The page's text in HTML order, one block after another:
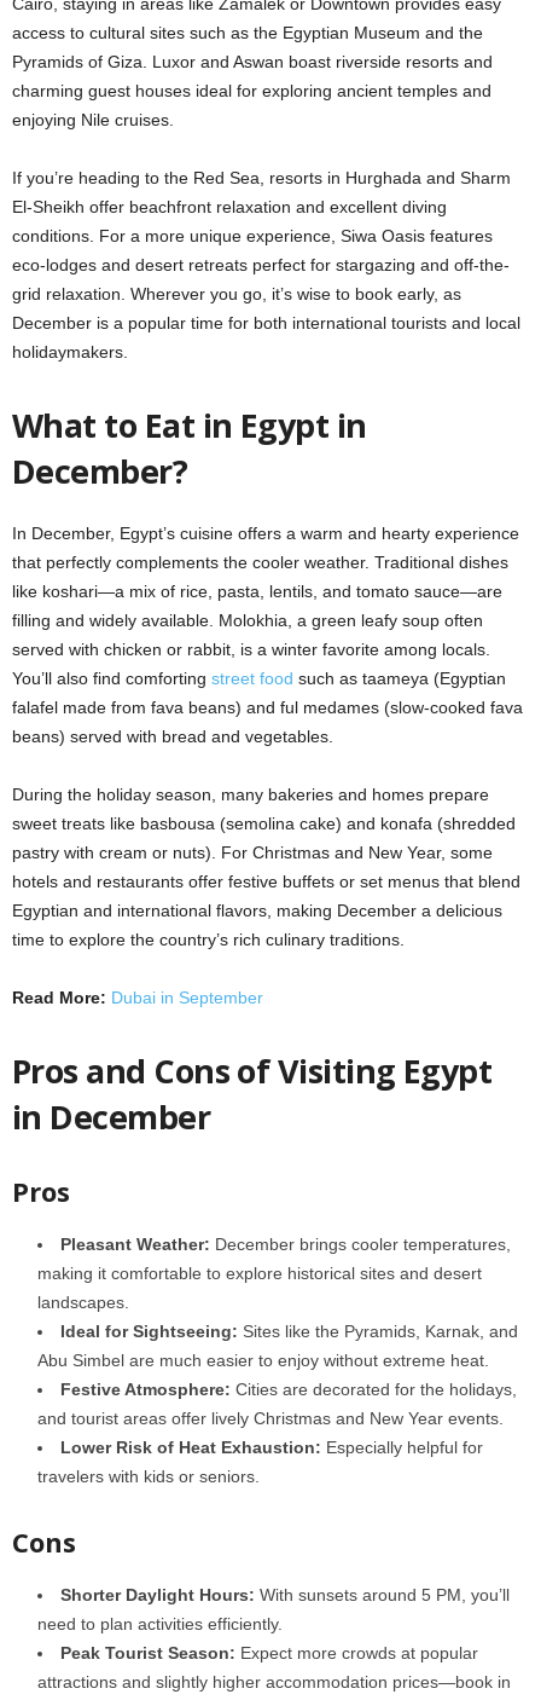
Cairo, staying in areas like Zamalek or Downtown provides easy
access to cultural sites such as the Egyptian Museum and the
Pyramids of Giza. Luxor and Aswan boast riverside resorts and
charming guest houses ideal for exploring ancient temples and
enjoying Nile cruises.
If you’re heading to the Red Sea, resorts in Hurghada and Sharm
El-Sheikh offer beachfront relaxation and excellent diving
conditions. For a more unique experience, Siwa Oasis features
eco-lodges and desert retreats perfect for stargazing and off-the-
grid relaxation. Wherever you go, it’s wise to book early, as
December is a popular time for both international tourists and local
holidaymakers.
What to Eat in Egypt in
December?
In December, Egypt’s cuisine offers a warm and hearty experience
that perfectly complements the cooler weather. Traditional dishes
like koshari—a mix of rice, pasta, lentils, and tomato sauce—are
filling and widely available. Molokhia, a green leafy soup often
served with chicken or rabbit, is a winter favorite among locals.
You’ll also find comforting street food such as taameya (Egyptian
falafel made from fava beans) and ful medames (slow-cooked fava
beans) served with bread and vegetables.
During the holiday season, many bakeries and homes prepare
sweet treats like basbousa (semolina cake) and konafa (shredded
pastry with cream or nuts). For Christmas and New Year, some
hotels and restaurants offer festive buffets or set menus that blend
Egyptian and international flavors, making December a delicious
time to explore the country’s rich culinary traditions.
Read More: Dubai in September
Pros and Cons of Visiting Egypt
in December
Pros
Pleasant Weather: December brings cooler temperatures,
making it comfortable to explore historical sites and desert
landscapes.
Ideal for Sightseeing: Sites like the Pyramids, Karnak, and
Abu Simbel are much easier to enjoy without extreme heat.
Festive Atmosphere: Cities are decorated for the holidays,
and tourist areas offer lively Christmas and New Year events.
Lower Risk of Heat Exhaustion: Especially helpful for
travelers with kids or seniors.
Cons
Shorter Daylight Hours: With sunsets around 5 PM, you’ll
need to plan activities efficiently.
Peak Tourist Season: Expect more crowds at popular
attractions and slightly higher accommodation prices—book in